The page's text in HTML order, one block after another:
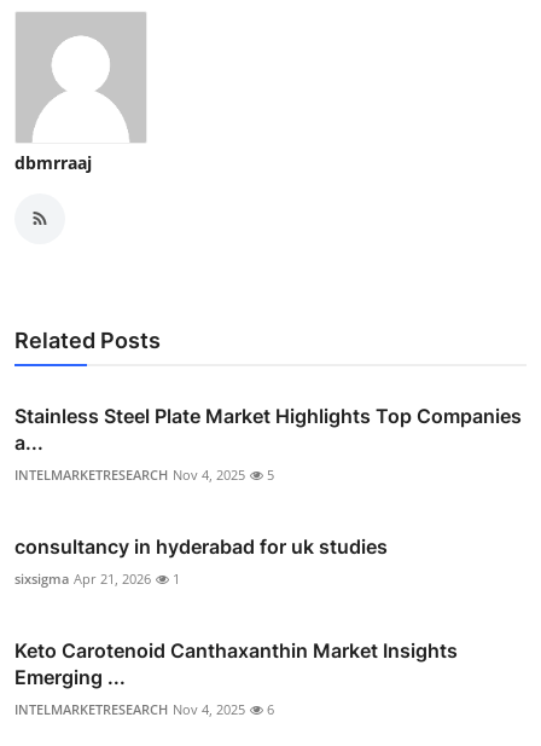
dbmrraaj
Related Posts
Stainless Steel Plate Market Highlights Top Companies
a...
INTELMARKETRESEARCH Nov 4, 2025 5
consultancy in hyderabad for uk studies
sixsigma Apr 21, 2026 1
Keto Carotenoid Canthaxanthin Market Insights
Emerging ...
INTELMARKETRESEARCH Nov 4, 2025 6